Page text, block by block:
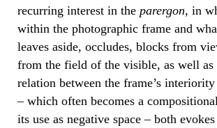
recurring interest in the parergon, in
within the photographic frame and
leaves aside, occludes, blocks from
from the field of the visible, as well as
relation between the frame’s
– which often becomes a
its use as negative space – both